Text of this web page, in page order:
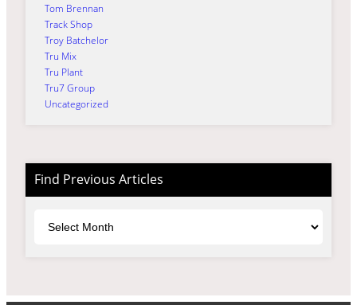
Tom Brennan
Track Shop
Troy Batchelor
Tru Mix
Tru Plant
Tru7 Group
Uncategorized
Find Previous Articles